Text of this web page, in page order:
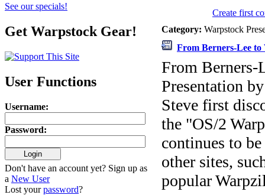
See our specials!
Get Warpstock Gear!
User Functions
Username:
Password:
Don't have an account yet? Sign up as
a New User
Lost yourpassword?
Create first
Category: Warpstock
From Berners-Lee to
From Berners-
Presentation
Steve first
the "OS/2
continues to
other sites,
popular